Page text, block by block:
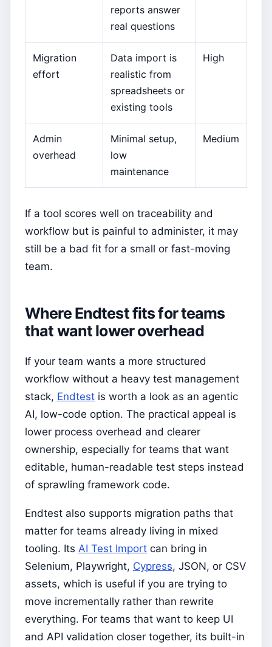
reports answer
real questions
Migration
effort
Data import is
realistic from
spreadsheets or
existing tools
High
Admin
overhead
Minimal setup,
low
maintenance
Medium
If a tool scores well on traceability and
workflow but is painful to administer, it may
still be a bad fit for a small or fast-moving
team.
Where Endtest fits for teams
that want lower overhead
If your team wants a more structured
workflow without a heavy test management
stack, Endtest is worth a look as an agentic
AI, low-code option. The practical appeal is
lower process overhead and clearer
ownership, especially for teams that want
editable, human-readable test steps instead
of sprawling framework code.
Endtest also supports migration paths that
matter for teams already living in mixed
tooling. Its AI Test Import can bring in
Selenium, Playwright, Cypress, JSON, or CSV
assets, which is useful if you are trying to
move incrementally rather than rewrite
everything. For teams that want to keep UI
and API validation closer together, its built-in